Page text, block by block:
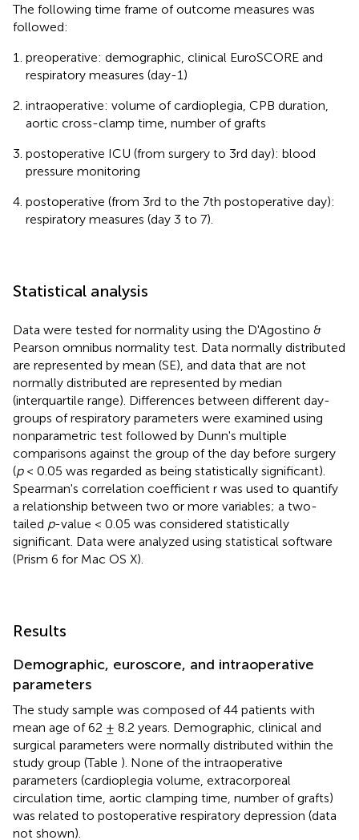
The following time frame of outcome measures was
followed:
preoperative: demographic, clinical EuroSCORE and
respiratory measures (day-1)
intraoperative: volume of cardioplegia, CPB duration,
aortic cross-clamp time, number of grafts
postoperative ICU (from surgery to 3rd day): blood
pressure monitoring
postoperative (from 3rd to the 7th postoperative day):
respiratory measures (day 3 to 7).
Statistical analysis
Data were tested for normality using the D'Agostino &
Pearson omnibus normality test. Data normally distributed
are represented by mean (SE), and data that are not
normally distributed are represented by median
(interquartile range). Differences between different day-
groups of respiratory parameters were examined using
nonparametric test followed by Dunn's multiple
comparisons against the group of the day before surgery
(p< 0.05 was regarded as being statistically significant).
Spearman's correlation coefficient r was used to quantify
a relationship between two or more variables; a two-
tailed p-value < 0.05 was considered statistically
significant. Data were analyzed using statistical software
(Prism 6 for Mac OS X).
Results
Demographic, euroscore, and intraoperative
parameters
The study sample was composed of 44 patients with
mean age of 62 ± 8.2 years. Demographic, clinical and
surgical parameters were normally distributed within the
study group (Table ). None of the intraoperative
parameters (cardioplegia volume, extracorporeal
circulation time, aortic clamping time, number of grafts)
was related to postoperative respiratory depression (data
not shown).